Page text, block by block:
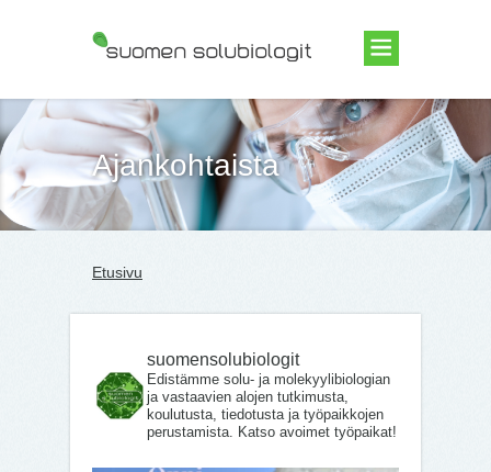
Suomen Solubiologit ry
Ajankohtaista
Etusivu
suomensolubiologit
Edistämme solu- ja molekyylibiologian
ja vastaavien alojen tutkimusta,
koulutusta, tiedotusta ja työpaikkojen
perustamista. Katso avoimet työpaikat!